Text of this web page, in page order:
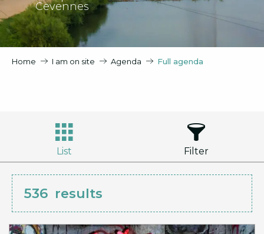
Cevennes
Home I am on site Agenda Full agenda
List Filter
536 results